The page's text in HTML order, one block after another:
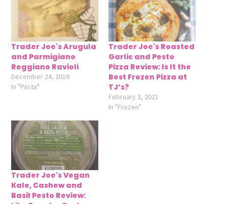
Trader Joe's Arugula
and Parmigiano
Reggiano Ravioli
December 24, 2016
In "Pasta"
Trader Joe's Roasted
Garlic and Pesto
Pizza Review: Is It the
Best Frozen Pizza at
TJ’s?
February 3, 2021
In "Frozen"
Trader Joe's Vegan
Kale, Cashew and
Basil Pesto Review: